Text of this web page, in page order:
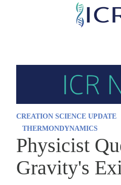
Skip
CREATION SCIENCE UPDATE
THERMONDYNAMICS
Physicist
Gravity's